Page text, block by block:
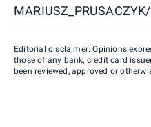
Editorial disclaimer: Opinions
those of any bank, credit card
been reviewed, approved or